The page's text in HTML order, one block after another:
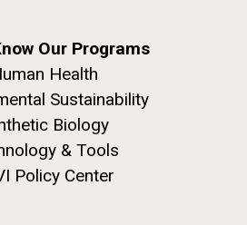
Our Programs
Health
Sustainability
Biology
& Tools
Policy Center